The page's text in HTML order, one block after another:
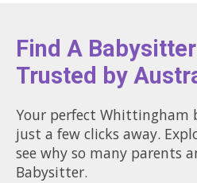
Find A
Trusted by
Your perfect Whittingham
just a few clicks away. Explore local profiles and
see why so many parents
Babysitter.